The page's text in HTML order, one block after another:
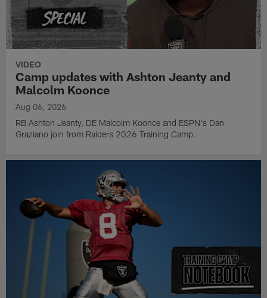
VIDEO
Camp updates with Ashton Jeanty and
Malcolm Koonce
Aug 06, 2026
RB Ashton Jeanty, DE Malcolm Koonce and ESPN's Dan
Graziano join from Raiders 2026 Training Camp.